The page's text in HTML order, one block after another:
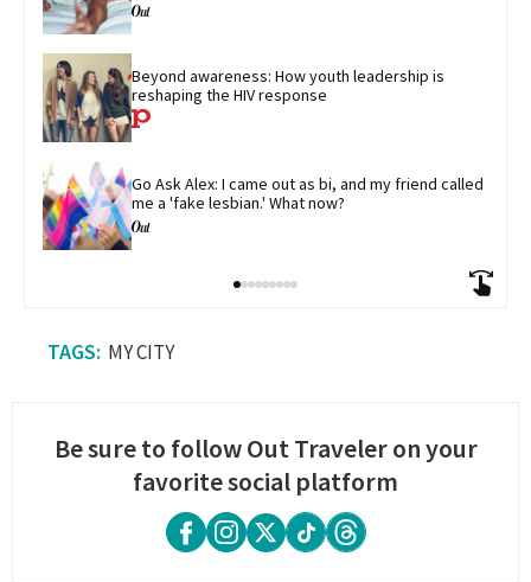
Beyond awareness: How youth leadership is
reshaping the HIV response
Go Ask Alex: I came out as bi, and my friend called
me a 'fake lesbian.' What now?
MY CITY
Be sure to follow Out Traveler on your
favorite social platform